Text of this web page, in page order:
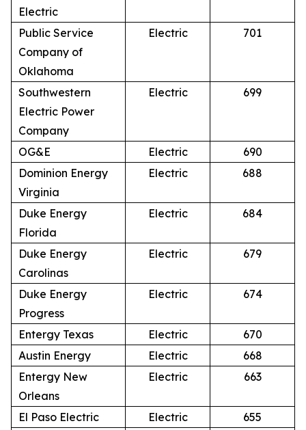
Electric
Public Service
Company of
Oklahoma
Electric 701
Southwestern
Electric Power
Company
Electric 699
OG&E Electric
690
Dominion Energy
Virginia
Electric 688
Duke Energy
Florida
Electric 684
Duke Energy
Carolinas
Electric 679
Duke Energy
Progress
Electric 674
Entergy Texas Electric
670
Austin Energy
Electric
668
Entergy New
Orleans
Electric 663
El Paso Electric Electric
655